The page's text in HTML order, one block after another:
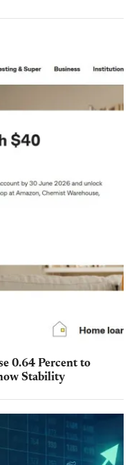
0.64 Percent to
Stability